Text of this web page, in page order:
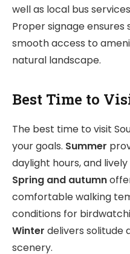
well as local bus
Proper signage ensures
smooth access to
natural landscape.
Best Time to
The best time to visit
your goals. Summer
daylight hours, and
Spring and autumn
comfortable walking
conditions for
Winter delivers solitude
scenery.